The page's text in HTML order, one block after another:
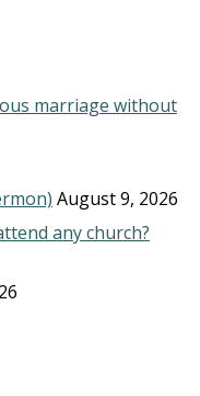
marriage without
August 9, 2026
any church?